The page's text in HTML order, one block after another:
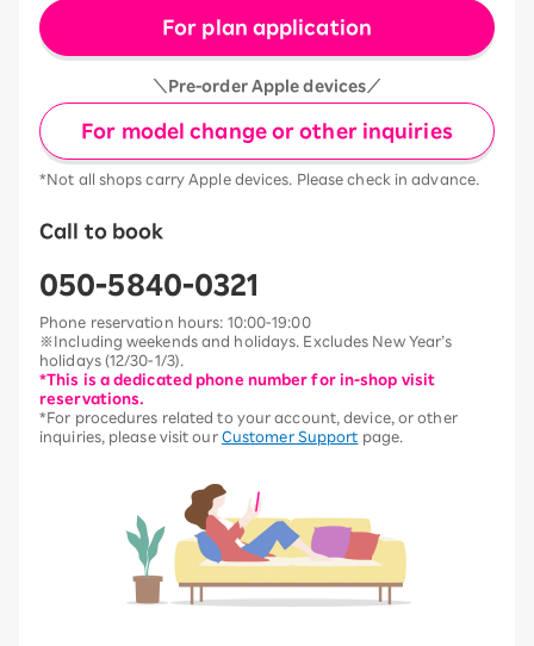
For plan application
＼Pre-order Apple devices／
For model change or other inquiries
*Not all shops carry Apple devices. Please check in advance.
Call to book
050-5840-0321
Phone reservation hours: 10:00-19:00
※Including weekends and holidays. Excludes New Year’s
holidays (12/30-1/3).
*This is a dedicated phone number for in-shop visit
reservations.
*For procedures related to your account, device, or other
inquiries, please visit our Customer Support page.